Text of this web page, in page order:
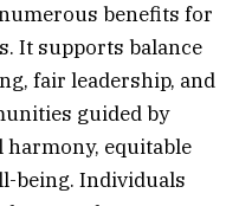
benefits for
It supports balance
fair leadership, and
guided by
harmony, equitable
being. Individuals